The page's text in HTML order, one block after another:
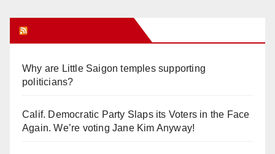
Why are Little Saigon temples supporting
politicians?
Calif. Democratic Party Slaps its Voters in the Face
Again. We’re voting Jane Kim Anyway!